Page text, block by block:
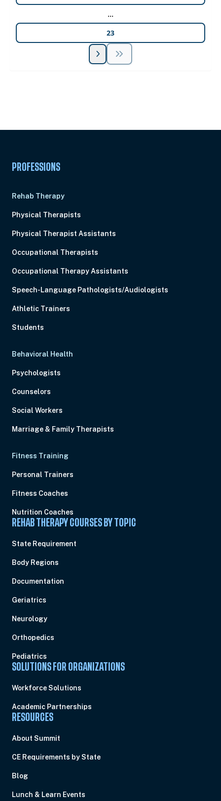
...
23
PROFESSIONS
Rehab Therapy
Physical Therapists
Physical Therapist Assistants
Occupational Therapists
Occupational Therapy Assistants
Speech-Language Pathologists/Audiologists
Athletic Trainers
Students
Behavioral Health
Psychologists
Counselors
Social Workers
Marriage & Family Therapists
Fitness Training
Personal Trainers
Fitness Coaches
Nutrition Coaches
REHAB THERAPY COURSES BY TOPIC
State Requirement
Body Regions
Documentation
Geriatrics
Neurology
Orthopedics
Pediatrics
SOLUTIONS FOR ORGANIZATIONS
Workforce Solutions
Academic Partnerships
RESOURCES
About Summit
CE Requirements by State
Blog
Lunch & Learn Events